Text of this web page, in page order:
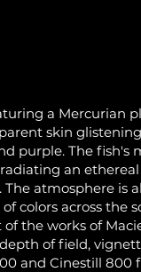
a Mercurian
skin
purple. The fish's
an
atmosphere is
colors across the
the works of
of field,
and Cinestill 800